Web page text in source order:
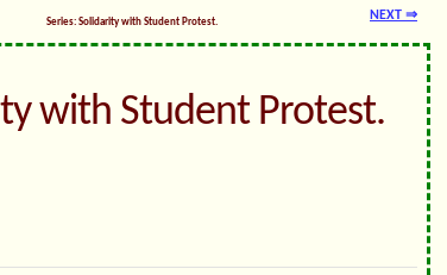
NEXT ⇒
Series: Solidarity with Student Protest.
with Student Protest.